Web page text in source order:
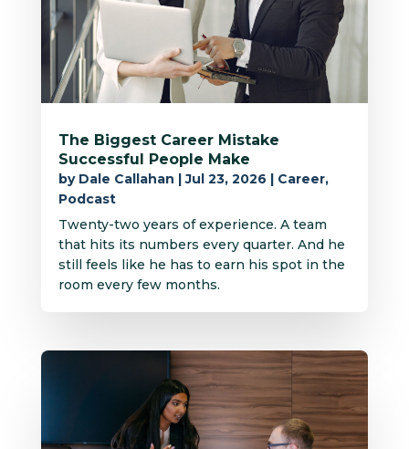
The Biggest Career Mistake
Successful People Make
by Dale Callahan |Jul 23, 2026 Career,
Podcast
Twenty-two years of experience. A team
that hits its numbers every quarter. And he
still feels like he has to earn his spot in the
room every few months.